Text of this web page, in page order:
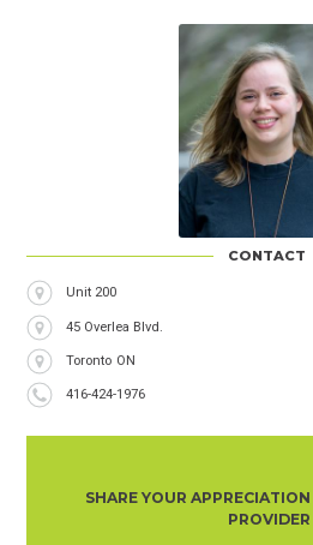
CONTACT
AddressUnit 200
45 Overlea Blvd.
City
Toronto Province
ON
Phone
Number
416-424-1976
SHARE YOUR
PROVIDER